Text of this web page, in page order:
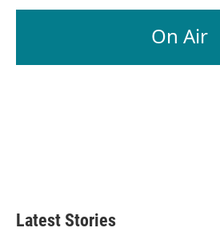
On Air
Latest Stories